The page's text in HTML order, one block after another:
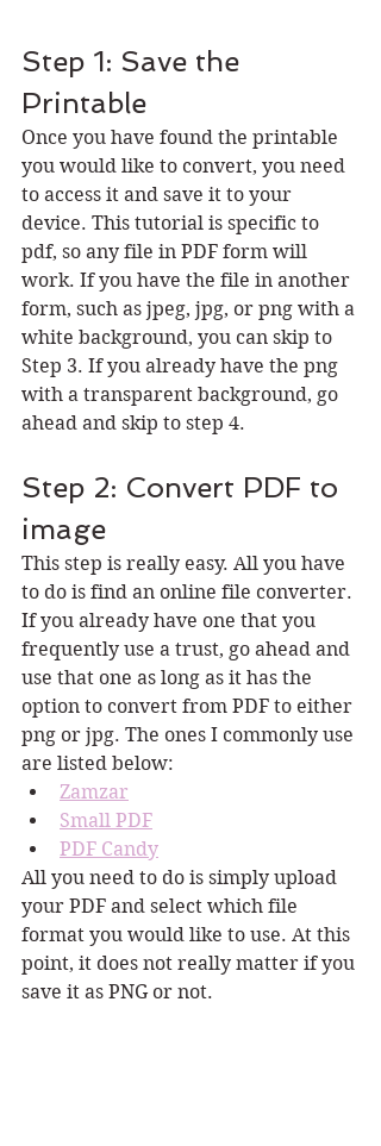
Step 1: Save the
Printable
Once you have found the printable
you would like to convert, you need
to access it and save it to your
device. This tutorial is specific to
pdf, so any file in PDF form will
work. If you have the file in another
form, such as jpeg, jpg, or png with a
white background, you can skip to
Step 3. If you already have the png
with a transparent background, go
ahead and skip to step 4.
Step 2: Convert PDF to
image
This step is really easy. All you have
to do is find an online file converter.
If you already have one that you
frequently use a trust, go ahead and
use that one as long as it has the
option to convert from PDF to either
png or jpg. The ones I commonly use
are listed below:
Zamzar
Small PDF
PDF Candy
All you need to do is simply upload
your PDF and select which file
format you would like to use. At this
point, it does not really matter if you
save it as PNG or not.